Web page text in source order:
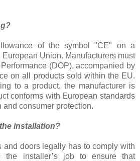
of the symbol "CE" on a
Union. Manufacturers must
(DOP), accompanied by
on all products sold within the EU.
to a product, the manufacturer is
conforms with European standards
and consumer protection.
installation?
and doors legally has to comply with
the installer’s job to ensure that